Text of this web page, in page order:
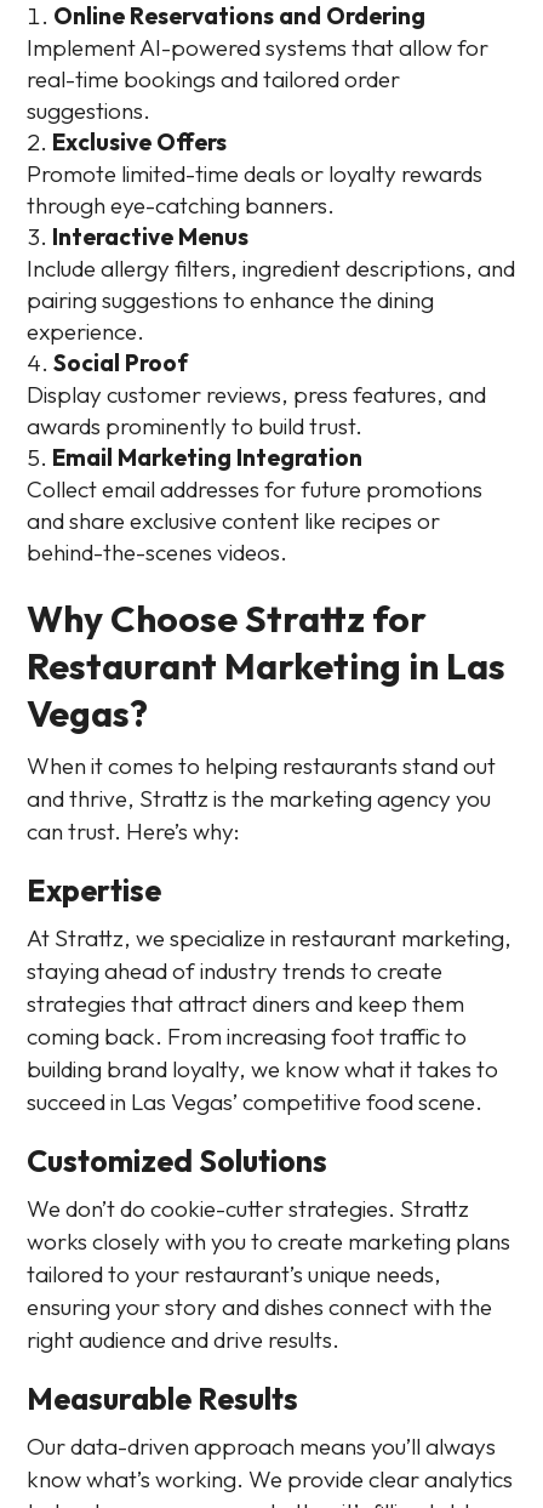
Online Reservations and Ordering
Implement AI-powered systems that allow for
real-time bookings and tailored order
suggestions.
Exclusive Offers
Promote limited-time deals or loyalty rewards
through eye-catching banners.
Interactive Menus
Include allergy filters, ingredient descriptions, and
pairing suggestions to enhance the dining
experience.
Social Proof
Display customer reviews, press features, and
awards prominently to build trust.
Email Marketing Integration
Collect email addresses for future promotions
and share exclusive content like recipes or
behind-the-scenes videos.
Why Choose Strattz for
Restaurant Marketing in Las
Vegas?
When it comes to helping restaurants stand out
and thrive, Strattz is the marketing agency you
can trust. Here’s why:
Expertise
At Strattz, we specialize in restaurant marketing,
staying ahead of industry trends to create
strategies that attract diners and keep them
coming back. From increasing foot traffic to
building brand loyalty, we know what it takes to
succeed in Las Vegas’ competitive food scene.
Customized Solutions
We don’t do cookie-cutter strategies. Strattz
works closely with you to create marketing plans
tailored to your restaurant’s unique needs,
ensuring your story and dishes connect with the
right audience and drive results.
Measurable Results
Our data-driven approach means you’ll always
know what’s working. We provide clear analytics